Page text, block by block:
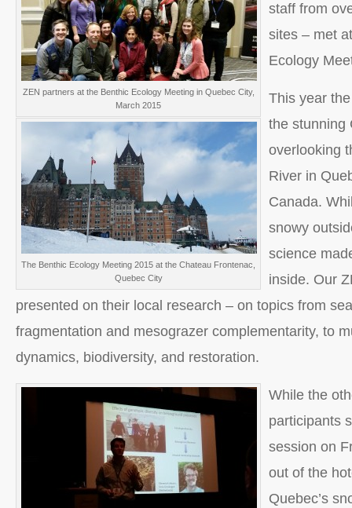
ZEN partners at the Benthic Ecology Meeting in Quebec City,
March 2015
staff from
sites – met
Ecology
The Benthic Ecology Meeting 2015 at the Chateau Frontenac,
Quebec City
This year
the stunning
overlooking
River in
Canada.
snowy
science
inside. Our
presented on their local research – on topics from
fragmentation and mesograzer complementarity, to
dynamics, biodiversity, and restoration.
While the
participants
session on
out of the
Quebec’s